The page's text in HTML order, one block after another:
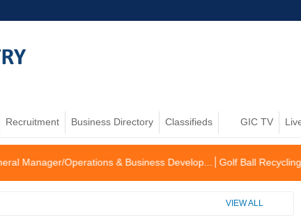
Recruitment Business Directory Classifieds GIC TV
& Business Develop... Golf Ball Recycling: How to
VIEW ALL